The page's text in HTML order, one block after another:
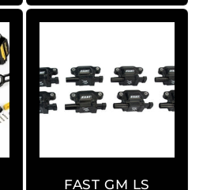
FAST GM LS